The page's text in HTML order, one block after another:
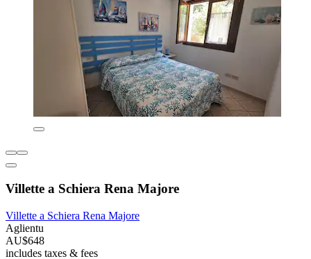
Villette a Schiera Rena Majore
Villette a Schiera Rena Majore
Aglientu
AU$648
includes taxes & fees